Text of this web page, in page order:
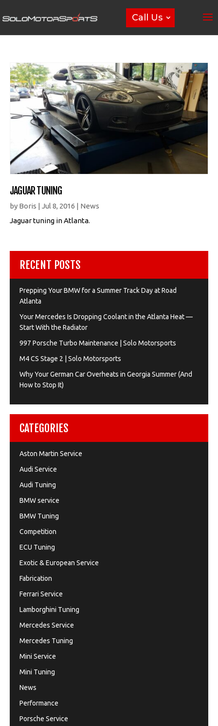
Call Us
JAGUAR TUNING
by Boris | Jul 8, 2016 | News
Jaguar tuning in Atlanta.
RECENT POSTS
Prepping Your BMW for a Summer Track Day at Road
Atlanta
Your Mercedes Is Dropping Coolant in the Atlanta Heat —
Start With the Radiator
997 Porsche Turbo Maintenance | Solo Motorsports
M4 CS Stage 2 | Solo Motorsports
Why Your German Car Overheats in Georgia Summer (And
How to Stop It)
CATEGORIES
Aston Martin Service
Audi Service
Audi Tuning
BMW service
BMW Tuning
Competition
ECU Tuning
Exotic & European Service
Fabrication
Ferrari Service
Lamborghini Tuning
Mercedes Service
Mercedes Tuning
Mini Service
Mini Tuning
News
Performance
Porsche Service